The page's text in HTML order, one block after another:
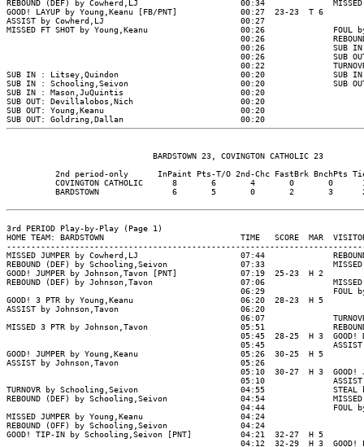
REBOUND (DEF) by Cowherd,LJ                     00:34              MISSED
GOOD! LAYUP by Young,Keanu [FB/PNT]             00:27  23-23  T 6
ASSIST by Cowherd,LJ                            00:27
MISSED FT SHOT by Young,Keanu                   00:26              FOUL by
00:26
00:26              SUB
00:26              SUB
00:22
SUB IN : Litsey,Quindon                         00:20              SUB IN :
SUB IN : Schooling,Seivon                       00:20              SUB
SUB IN : Mason,JuQuintis                        00:20
SUB OUT: Devillalobos,Nich                      00:20
SUB OUT: Young,Keanu                            00:20
                              BARDSTOWN 23, COVINGTON CATHOLIC 23
2nd period-only      InPaint Pts-T/O 2nd-Chc FastBrk BnchPts
COVINGTON CATHOLIC      8       6       4       0       0
BARDSTOWN               6       5       0       2       3
3rd PERIOD Play-by-Play (Page 1)
HOME TEAM: BARDSTOWN                            TIME   SCORE  MAR  VISITORS:
MISSED JUMPER by Cowherd,LJ                     07:44              REBOUND
REBOUND (DEF) by Schooling,Seivon               07:33              MISSED
GOOD! JUMPER by Johnson,Tavon [PNT]             07:19  25-23  H 2
REBOUND (DEF) by Johnson,Tavon                  07:06              MISSED
06:29              FOUL
GOOD! 3 PTR by Young,Keanu                      06:20  28-23  H 5
ASSIST by Johnson,Tavon                         06:20
06:07
MISSED 3 PTR by Johnson,Tavon                   05:51
05:45  28-25  H 3  GOOD!
05:45
GOOD! JUMPER by Young,Keanu                     05:26  30-25  H 5
ASSIST by Johnson,Tavon                         05:26
05:10  30-27  H 3  GOOD!
05:10
TURNOVR by Schooling,Seivon                     04:55              STEAL by
REBOUND (DEF) by Schooling,Seivon               04:54              MISSED
04:44              FOUL
MISSED JUMPER by Young,Keanu                    04:24
REBOUND (OFF) by Schooling,Seivon               04:24
GOOD! TIP-IN by Schooling,Seivon [PNT]          04:21  32-27  H 5
04:12  32-29  H 3  GOOD!